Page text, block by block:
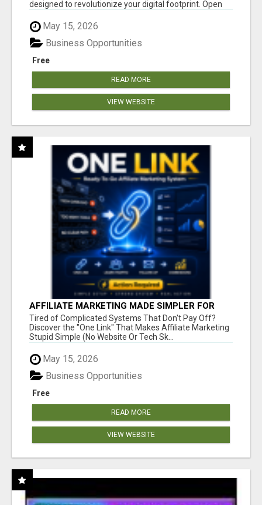
designed to revolutionize your digital footprint. Open
May 15, 2026
Free
Business Opportunities
READ MORE
VIEW WEBSITE
AFFILIATE MARKETING MADE SIMPLER FOR
NEW MARKETERS READY TO TAKE ACTION
Tired of Complicated Systems That Don't Pay Off?
Discover the "One Link" That Makes Affiliate Marketing
Stupid Simple (No Website Or Tech Sk...
May 15, 2026
Free
Business Opportunities
READ MORE
VIEW WEBSITE